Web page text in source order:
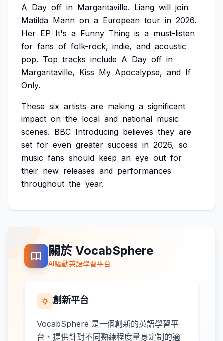
A Day off in Margaritaville. Liang will join
Matilda Mann on a European tour in 2026.
Her EP It's a Funny Thing is a must-listen
for fans of folk-rock, indie, and acoustic
pop. Top tracks include A Day off in
Margaritaville, Kiss My Apocalypse, and If
Only.
These six artists are making a significant
impact on the local and national music
scenes. BBC Introducing believes they are
set for even greater success in 2026, so
music fans should keep an eye out for
their new releases and performances
throughout the year.
關於 VocabSphere
AI驅動英語學習平台
創新平台
VocabSphere 是一個創新的英語學習平
台，提供針對不同熟練程度量身定制的適